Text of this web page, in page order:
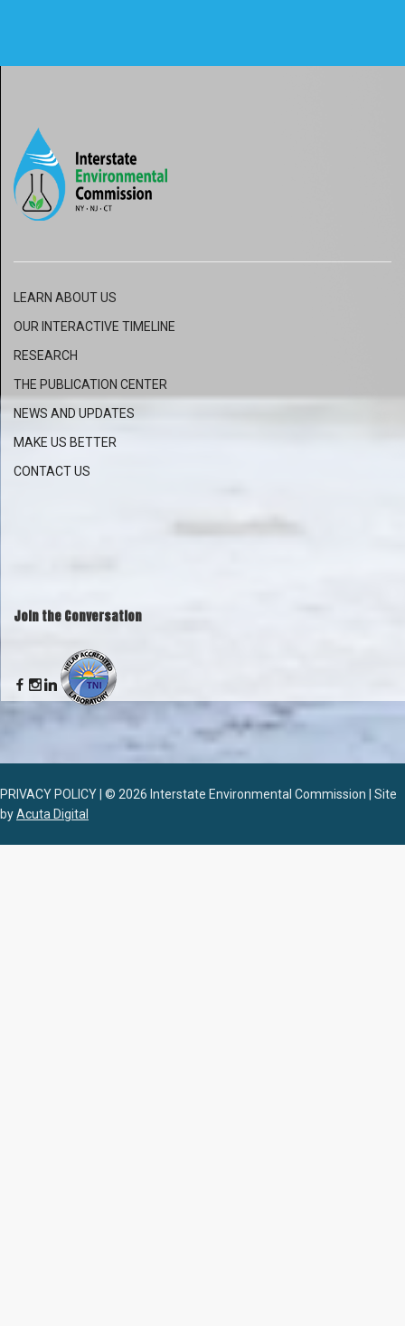
LEARN ABOUT US
OUR INTERACTIVE TIMELINE
RESEARCH
THE PUBLICATION CENTER
NEWS AND UPDATES
MAKE US BETTER
CONTACT US
Join the Conversation
PRIVACY POLICY | © 2026 Interstate Environmental Commission | Site
byAcuta Digital